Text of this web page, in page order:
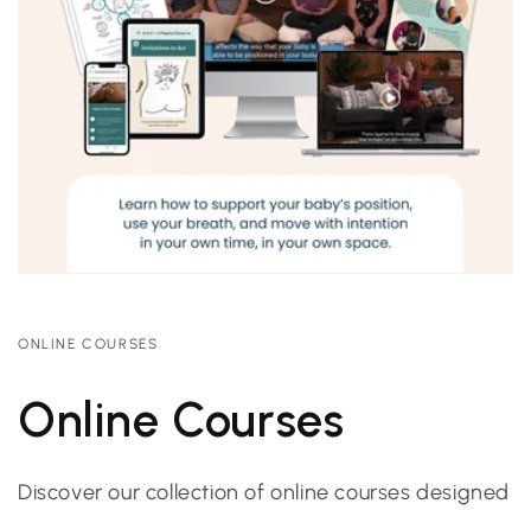
ONLINE COURSES
Online Courses
Discover our collection of online courses designed